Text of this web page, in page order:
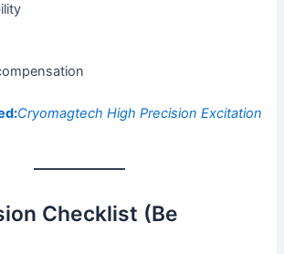
Cryomagtech High Precision Excitation
Checklist (Be